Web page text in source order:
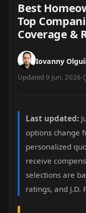
Best
Top
Coverage &
Iovanny
Updated 9 Jun, 2026·
Last updated:
options change
personalized
receive
selections are
ratings, and J.D.